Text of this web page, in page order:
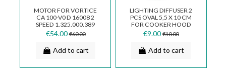
MOTOR FOR VORTICE
CA 100-V0 D 16008 2
SPEED 1.325.000.389
€54.00 €60.00
Add to cart
LIGHTING DIFFUSER 2
PCS OVAL 5,5 X 10 CM
FOR COOKER HOOD
PF016
€9.00 €10.00
Add to cart